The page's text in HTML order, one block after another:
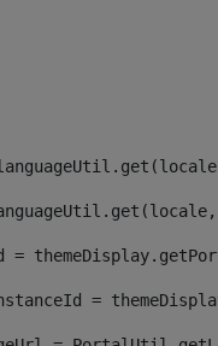
=
=